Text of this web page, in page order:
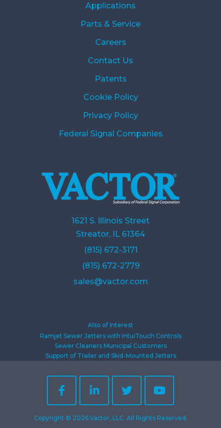
Applications
Parts & Service
Careers
Contact Us
Patents
Cookie Policy
Privacy Policy
Federal Signal Companies
1621 S. Illinois Street
Streator, IL 61364
(815) 672-3171
(815) 672-2779
sales@vactor.com
Also of Interest
Ramjet Sewer Jetters with IntuiTouch Controls
Sewer Cleaners Municipal Customers
Support of Trailer and Skid-Mounted Jetters
Copyright © 2026 Vactor, LLC. All Rights Reserved.